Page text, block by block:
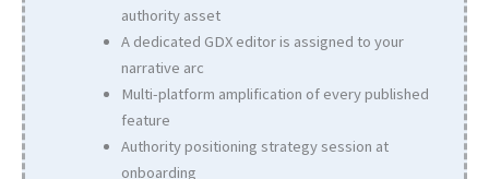
authority asset
A dedicated GDX editor is assigned to your
narrative arc
Multi-platform amplification of every published
feature
Authority positioning strategy session at
onboarding